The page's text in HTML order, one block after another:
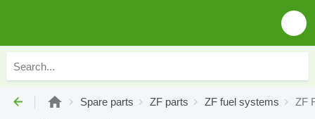
Spare parts ZF parts ZF fuel systems ZF